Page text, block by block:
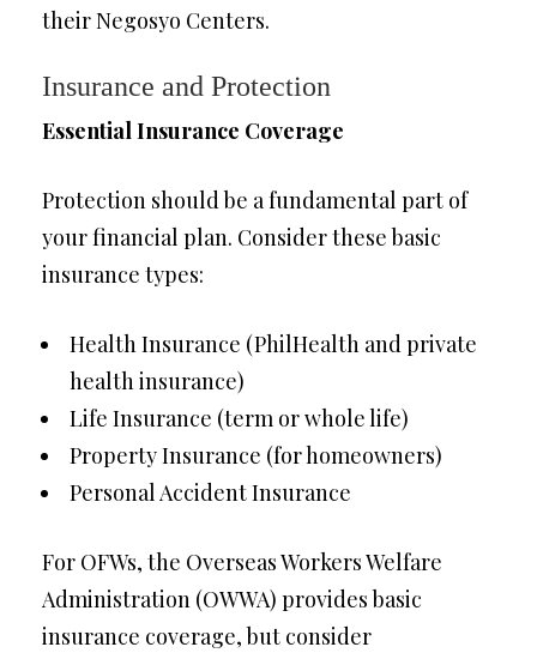
their Negosyo Centers.
Insurance and Protection
Essential Insurance Coverage
Protection should be a fundamental part of
your financial plan. Consider these basic
insurance types:
Health Insurance (PhilHealth and private
health insurance)
Life Insurance (term or whole life)
Property Insurance (for homeowners)
Personal Accident Insurance
For OFWs, the Overseas Workers Welfare
Administration (OWWA) provides basic
insurance coverage, but consider